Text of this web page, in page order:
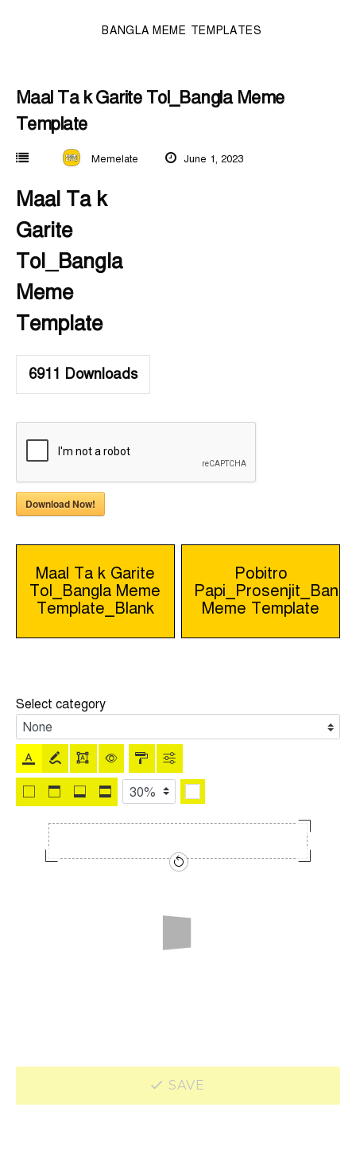
BANGLA MEME TEMPLATES
Maal Ta k Garite Tol_Bangla Meme
Template
Memelate June 1, 2023
Maal Ta k
Garite
Tol_Bangla
Meme
Template
6911 Downloads
Download Now!
Post
navigation
Maal Ta k Garite
Tol_Bangla Meme
Template_Blank
Pobitro
Meme Template
Select category
SAVE